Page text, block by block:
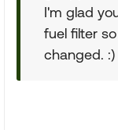
I'm glad
fuel filter
changed. :)